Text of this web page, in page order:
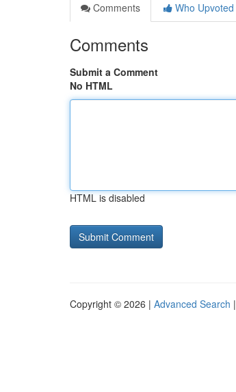
Comments
Who Upvoted
Comments
Submit a Comment
No HTML
HTML is disabled
Copyright © 2026 | Advanced Search |